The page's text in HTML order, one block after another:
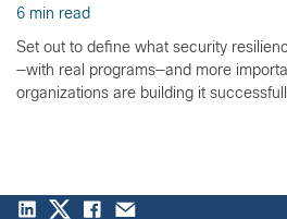
6 min read
Set out to define what security
—with real programs—and more
organizations are building it